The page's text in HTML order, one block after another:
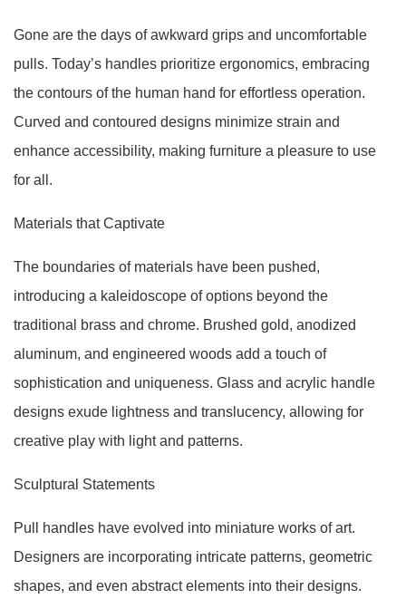
Gone are the days of awkward grips and uncomfortable
pulls. Today’s handles prioritize ergonomics, embracing
the contours of the human hand for effortless operation.
Curved and contoured designs minimize strain and
enhance accessibility, making furniture a pleasure to use
for all.
Materials that Captivate
The boundaries of materials have been pushed,
introducing a kaleidoscope of options beyond the
traditional brass and chrome. Brushed gold, anodized
aluminum, and engineered woods add a touch of
sophistication and uniqueness. Glass and acrylic handle
designs exude lightness and translucency, allowing for
creative play with light and patterns.
Sculptural Statements
Pull handles have evolved into miniature works of art.
Designers are incorporating intricate patterns, geometric
shapes, and even abstract elements into their designs.